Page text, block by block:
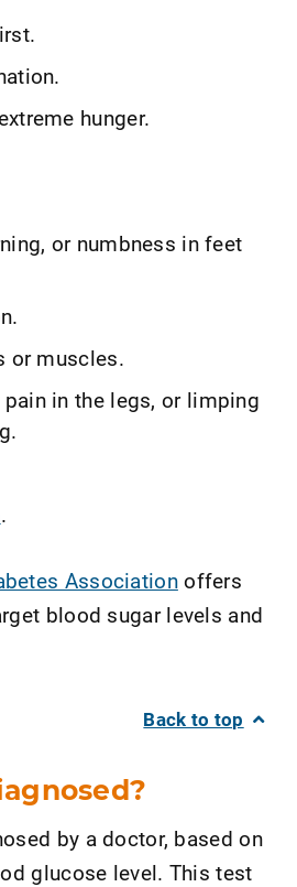
hunger.
or numbness in feet
or muscles.
in the legs, or limping
.
Associationoffers
blood sugar levels and
Back to top
by a doctor, based on
glucose level. This test